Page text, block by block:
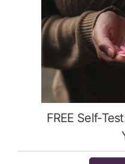
FREE Self-